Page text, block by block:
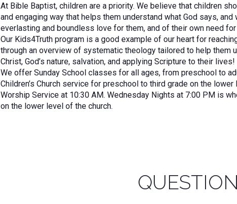
At Bible Baptist, children are a priority. We believe that children
and engaging way that helps them understand what God says,
everlasting and boundless love for them, and of their own need
Our Kids4Truth program is a good example of our heart for
through an overview of systematic theology tailored to help them
Christ, God’s nature, salvation, and applying Scripture to their lives!
We offer Sunday School classes for all ages, from preschool to
Children’s Church service for preschool to third grade on the
Worship Service at 10:30 AM. Wednesday Nights at 7:00 PM is
on the lower level of the church.